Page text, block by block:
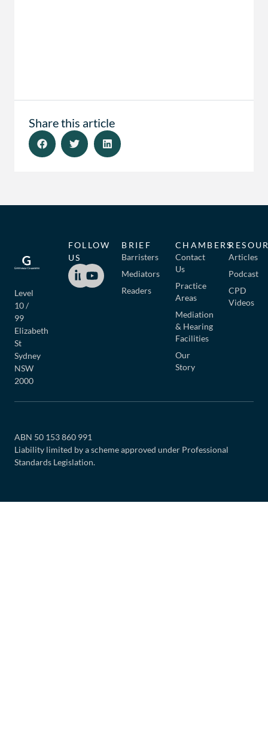
Share this article
Level
10 /
99
Elizabeth
St
Sydney
NSW
2000
BRIEF
Barristers
Mediators
Readers
CHAMBERS
Contact
Us
Practice
Areas
Mediation
& Hearing
Facilities
Our
Story
Articles
Podcast
CPD
Videos
FOLLOW
US
ABN 50 153 860 991
Liability limited by a scheme approved under Professional
Standards Legislation.